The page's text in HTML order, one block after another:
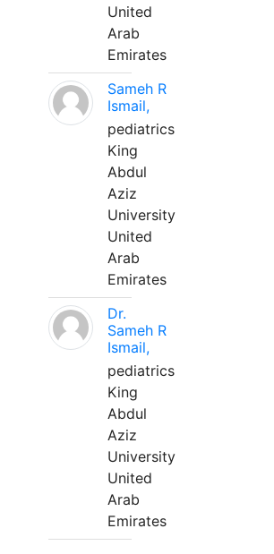
United
Arab
Emirates
Sameh R
Ismail,
pediatrics
King
Abdul
Aziz
University
United
Arab
Emirates
Dr.
Sameh R
Ismail,
pediatrics
King
Abdul
Aziz
University
United
Arab
Emirates